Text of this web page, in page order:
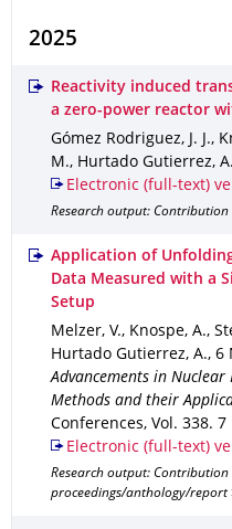
2025
Reactivity induced
a zero-power reactor
Gómez Rodriguez, J. J.,
M., Hurtado Gutierrez,
Electronic (full-text)
Research output: Contribution
Application of
Data Measured with a
Setup
Melzer, V., Knospe, A.,
Hurtado Gutierrez, A., 6
Advancements in
Methods and their
Conferences, Vol. 338. 7
Electronic (full-text)
Research output:
proceedings/anthology/report